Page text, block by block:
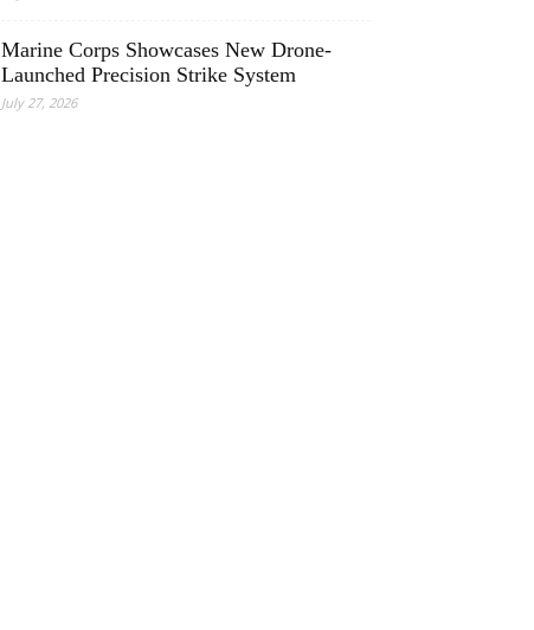
Marine Corps Showcases New Drone-
Launched Precision Strike System
July 27, 2026